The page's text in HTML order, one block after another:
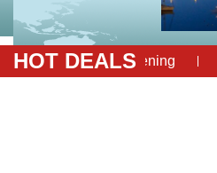
HOT DEALS
Cretan Evening